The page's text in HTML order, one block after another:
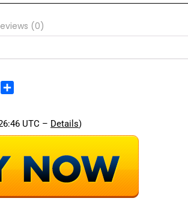
(0)
Email
UTC – Details)